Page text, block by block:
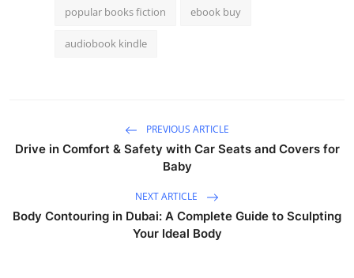
popular books fiction ebook buy
audiobook kindle
PREVIOUS ARTICLE
Drive in Comfort & Safety with Car Seats and Covers for
Baby
NEXT ARTICLE
Body Contouring in Dubai: A Complete Guide to Sculpting
Your Ideal Body